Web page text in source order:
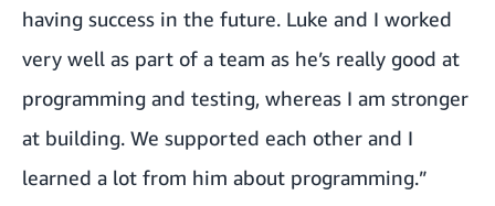
having success in the future. Luke and I worked
very well as part of a team as he’s really good at
programming and testing, whereas I am stronger
at building. We supported each other and I
learned a lot from him about programming.”